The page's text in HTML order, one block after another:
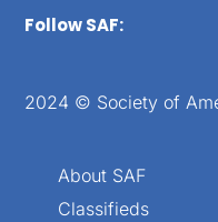
Follow SAF:
2024 © Society of
About SAF
Classifieds